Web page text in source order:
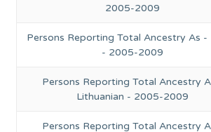
2005-2009
Persons Reporting Total Ancestry As -
- 2005-2009
Persons Reporting Total Ancestry
Lithuanian - 2005-2009
Persons Reporting Total Ancestry